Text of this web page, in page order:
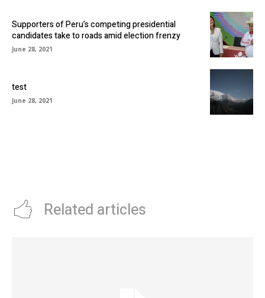
Supporters of Peru’s competing presidential
candidates take to roads amid election frenzy
June 28, 2021
test
June 28, 2021
Related articles